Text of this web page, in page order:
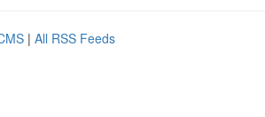
| All RSS Feeds